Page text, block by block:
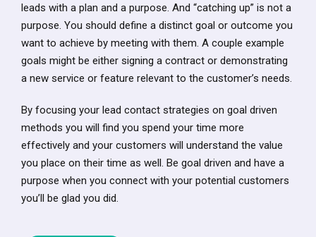
leads with a plan and a purpose. And “catching up” is not a
purpose. You should define a distinct goal or outcome you
want to achieve by meeting with them. A couple example
goals might be either signing a contract or demonstrating
a new service or feature relevant to the customer’s needs.
By focusing your lead contact strategies on goal driven
methods you will find you spend your time more
effectively and your customers will understand the value
you place on their time as well. Be goal driven and have a
purpose when you connect with your potential customers
you’ll be glad you did.